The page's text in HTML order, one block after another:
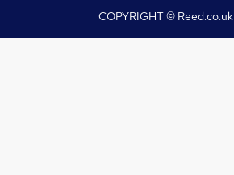
COPYRIGHT © Reed.co.uk